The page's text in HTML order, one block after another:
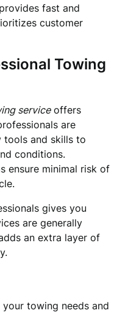
fast and
customer
Towing
serviceoffers
are
tools and skills to
conditions.
ensure minimal risk of
gives you
are generally
an extra layer of
towing needs and